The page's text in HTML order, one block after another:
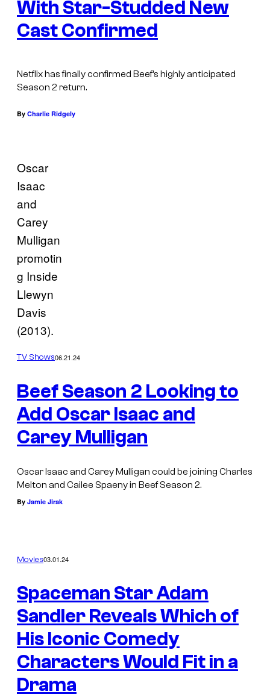
With Star-Studded New
Cast Confirmed
Netflix has finally confirmed Beef’s highly anticipated
Season 2 return.
By Charlie Ridgely
Oscar
Isaac
and
Carey
Mulligan
promotin
g Inside
Llewyn
Davis
(2013).
TV Shows06.21.24
Beef Season 2 Looking to
Add Oscar Isaac and
Carey Mulligan
Oscar Isaac and Carey Mulligan could be joining Charles
Melton and Cailee Spaeny in Beef Season 2.
By Jamie Jirak
Movies03.01.24
Spaceman Star Adam
Sandler Reveals Which of
His Iconic Comedy
Characters Would Fit in a
Drama